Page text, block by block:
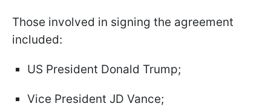
Those involved in signing the agreement
included:
US President Donald Trump;
Vice President JD Vance;